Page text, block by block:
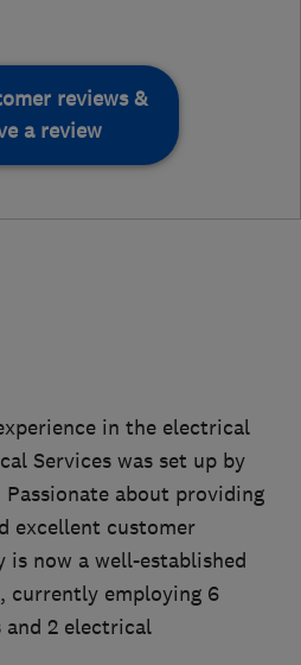
reviews &
a review
in the electrical
Services was set up by
Passionate about providing
excellent customer
is now a well-established
currently employing 6
2 electrical